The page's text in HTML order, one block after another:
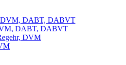
DVM, DABT, DABVT
DABT, DABVT
DVM